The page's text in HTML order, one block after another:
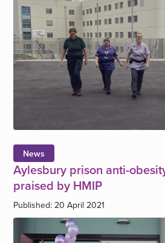
News
Aylesbury prison anti-
praised by HMIP
Published: 20 April 2021